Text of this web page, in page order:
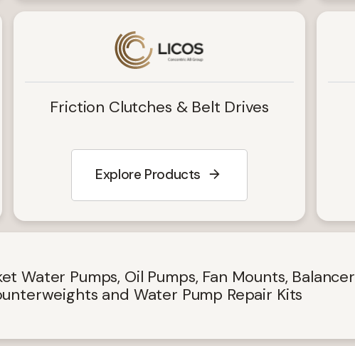
Friction Clutches & Belt Drives
Explore Products
Water Pumps, Oil Pumps, Fan Mounts, Balancer
and Water Pump Repair Kits
investor and company
news from Concentric